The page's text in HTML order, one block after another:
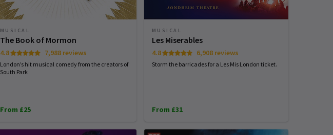
MUSICAL
The Book of Mormon
4.8 7,988 reviews
London’s hit musical comedy from the creators of
South Park
From £25
MUSICAL
Les Miserables
4.8 6,908 reviews
Storm the barricades for a Les Mis London ticket.
From £31